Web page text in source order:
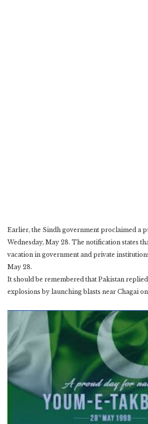
Earlier, the Sindh government proclaimed a
Wednesday, May 28. The notification states
vacation in government and private
May 28.
It should be remembered that Pakistan
explosions by launching blasts near Chagai